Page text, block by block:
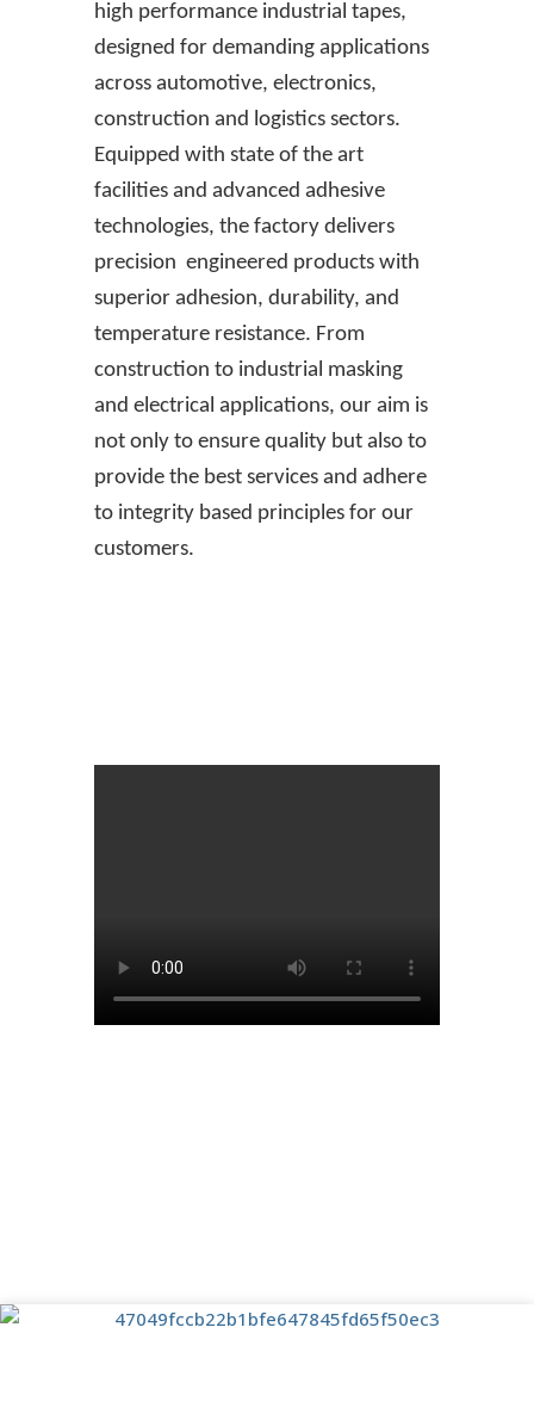
high performance industrial tapes,
designed for demanding applications
across automotive, electronics,
construction and logistics sectors.
Equipped with state of the art
facilities and advanced adhesive
technologies, the factory delivers
precision engineered products with
superior adhesion, durability, and
temperature resistance. From
construction to industrial masking
and electrical applications, our aim is
not only to ensure quality but also to
provide the best services and adhere
to integrity based principles for our
customers.